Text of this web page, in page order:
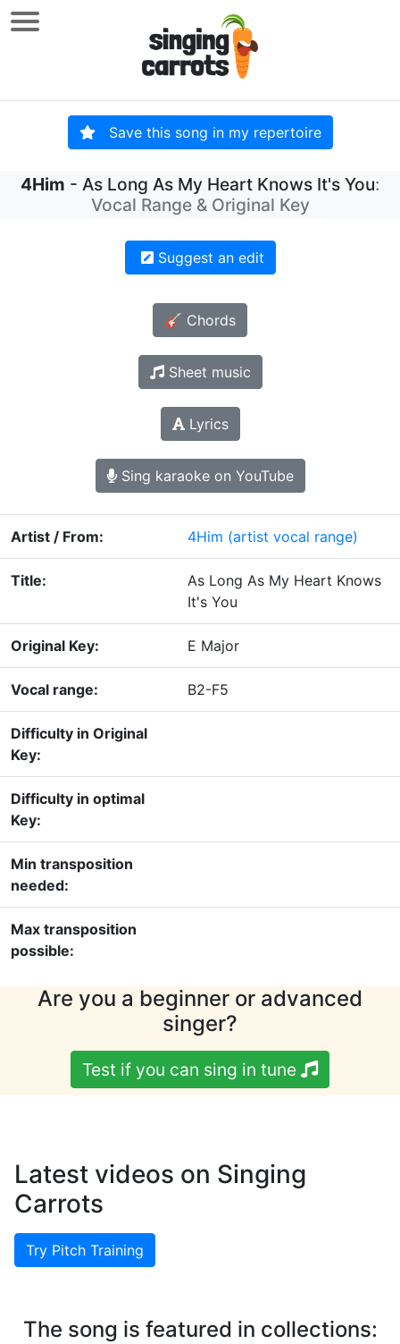
Save this song in my repertoire
4Him - As Long As My Heart Knows It's You:
Vocal Range & Original Key
Suggest an edit
🎸 Chords
Sheet music
Lyrics
Sing karaoke on YouTube
Artist / From: 4Him (artist vocal range)
Title:
As Long As My Heart Knows
It's You
Original Key: E Major
Vocal range: B2-F5
Difficulty in Original
Key:
Difficulty in optimal
Key:
Min transposition
needed:
Max transposition
possible:
Are you a beginner or advanced
singer?
Test if you can sing in tune
Latest videos on Singing
Carrots
Try Pitch Training
The song is featured in collections: